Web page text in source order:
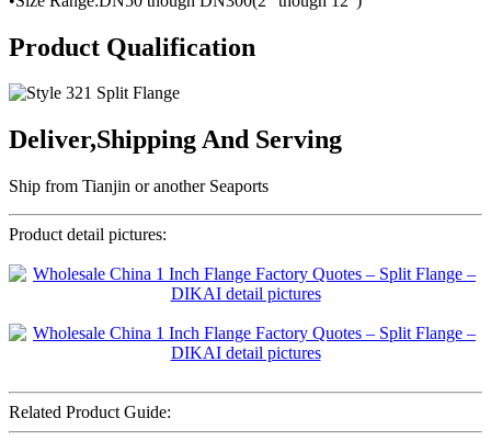
Product Qualification
Deliver,Shipping And Serving
Ship from Tianjin or another Seaports
Product detail pictures:
Related Product Guide: